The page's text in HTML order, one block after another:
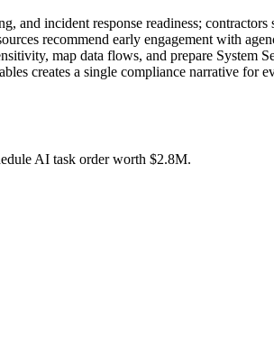
incident response readiness; contractors
recommend early engagement with
map data flows, and prepare System
creates a single compliance narrative for
AI task order worth $2.8M.